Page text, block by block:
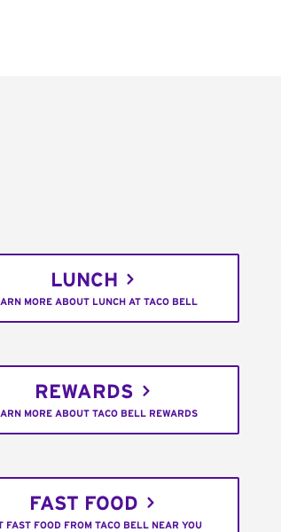
LUNCH
MORE ABOUT LUNCH AT TACO BELL
REWARDS
MORE ABOUT TACO BELL REWARDS
FAST FOOD
FAST FOOD FROM TACO BELL NEAR YOU